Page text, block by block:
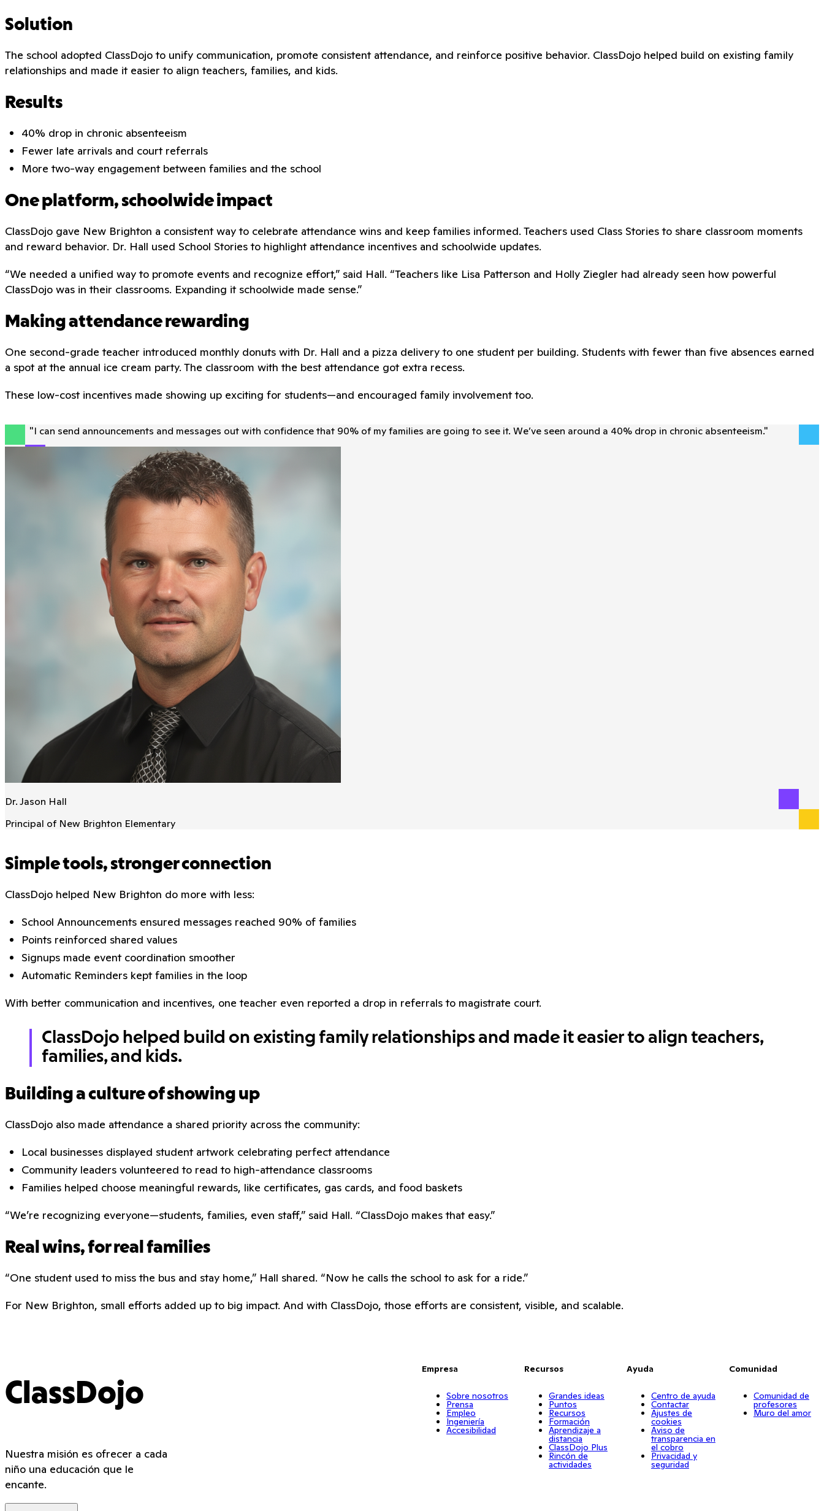
Solution
The school adopted ClassDojo to unify communication, promote consistent attendance, and reinforce positive behavior. ClassDojo helped build on existing family
relationships and made it easier to align teachers, families, and kids.
Results
40% drop in chronic absenteeism
Fewer late arrivals and court referrals
More two-way engagement between families and the school
One platform, schoolwide impact
ClassDojo gave New Brighton a consistent way to celebrate attendance wins and keep families informed. Teachers used Class Stories to share classroom moments
and reward behavior. Dr. Hall used School Stories to highlight attendance incentives and schoolwide updates.
“We needed a unified way to promote events and recognize effort,” said Hall. “Teachers like Lisa Patterson and Holly Ziegler had already seen how powerful
ClassDojo was in their classrooms. Expanding it schoolwide made sense.”
Making attendance rewarding
One second-grade teacher introduced monthly donuts with Dr. Hall and a pizza delivery to one student per building. Students with fewer than five absences earned
a spot at the annual ice cream party. The classroom with the best attendance got extra recess.
These low-cost incentives made showing up exciting for students—and encouraged family involvement too.
"I can send announcements and messages out with conﬁdence that 90% of my families are going to see it. We’ve seen around a 40% drop in chronic absenteeism."
Dr. Jason Hall
Principal of New Brighton Elementary
Simple tools, stronger connection
ClassDojo helped New Brighton do more with less:
School Announcements ensured messages reached 90% of families
Points reinforced shared values
Signups made event coordination smoother
Automatic Reminders kept families in the loop
With better communication and incentives, one teacher even reported a drop in referrals to magistrate court.
ClassDojo helped build on existing family relationships and made it easier to align teachers,
families, and kids.
Building a culture of showing up
ClassDojo also made attendance a shared priority across the community:
Local businesses displayed student artwork celebrating perfect attendance
Community leaders volunteered to read to high-attendance classrooms
Families helped choose meaningful rewards, like certificates, gas cards, and food baskets
“We’re recognizing everyone—students, families, even staff,” said Hall. “ClassDojo makes that easy.”
Real wins, for real families
“One student used to miss the bus and stay home,” Hall shared. “Now he calls the school to ask for a ride.”
For New Brighton, small efforts added up to big impact. And with ClassDojo, those efforts are consistent, visible, and scalable.
ClassDojo
Nuestra misión es ofrecer a cada
niño una educación que le
encante.
Empresa
Sobre nosotros
Prensa
Empleo
Ingeniería
Accesibilidad
Recursos
Grandes ideas
Puntos
Recursos
Formación
Aprendizaje a
distancia
ClassDojo Plus
Rincón de
actividades
Ayuda
Centro de ayuda
Contactar
Ajustes de
cookies
Aviso de
transparencia en
el cobro
Privacidad y
seguridad
Comunidad
Comunidad de
profesores
Muro del amor